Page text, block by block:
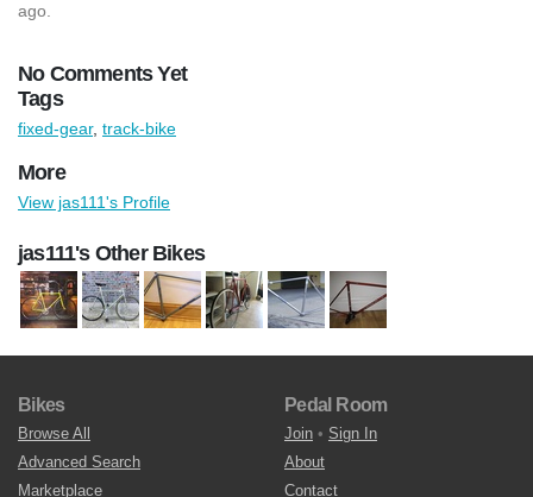
ago.
No Comments Yet
Tags
fixed-gear, track-bike
More
View jas111's Profile
jas111's Other Bikes
Bikes
Browse All
Advanced Search
Marketplace
Pedal Room
Join • Sign In
About
Contact